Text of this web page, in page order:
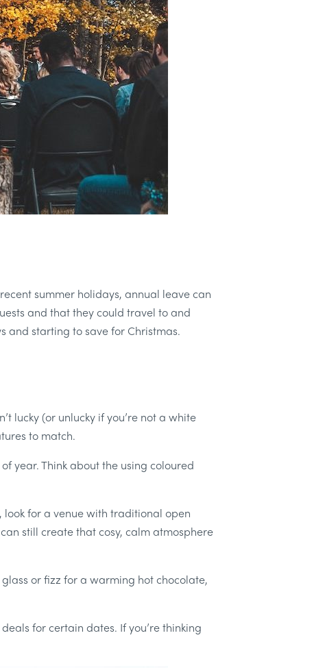
summer holidays, annual leave can
and that they could travel to and
and starting to save for Christmas.
lucky (or unlucky if you’re not a white
to match.
year. Think about the using coloured
look for a venue with traditional open
still create that cosy, calm atmosphere
or fizz for a warming hot chocolate,
for certain dates. If you’re thinking